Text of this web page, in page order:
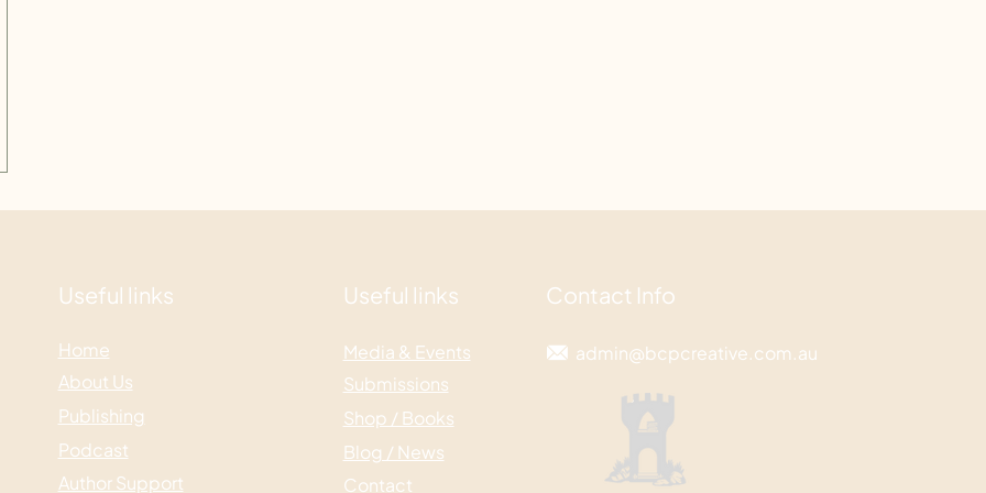
Useful links
Home
About Us
Publishing
Podcast
Author Support
Contact Info
Useful links
Media & Events
admin@bcpcreative.com.au
Submissions
Shop / Books
Blog / News
Contact